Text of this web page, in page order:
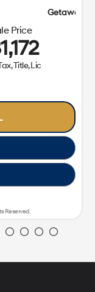
Sales Event!
Price
Title, Lic
Reserved.